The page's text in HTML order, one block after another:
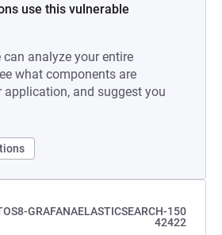
use this vulnerable
analyze your entire
what components are
application, and suggest you
GRAFANAELASTICSEARCH-150
42422